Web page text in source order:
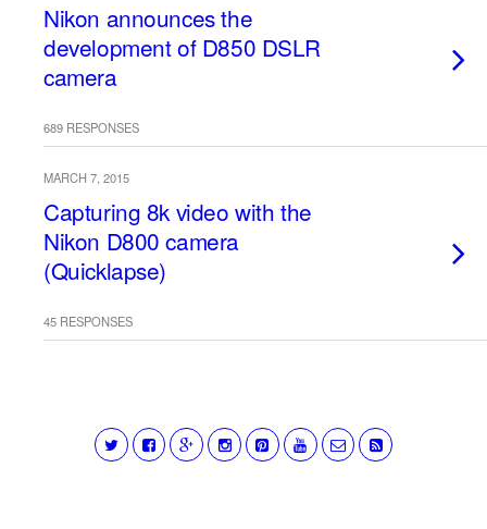
Nikon announces the
development of D850 DSLR
camera
689 RESPONSES
MARCH 7, 2015
Capturing 8k video with the
Nikon D800 camera
(Quicklapse)
45 RESPONSES